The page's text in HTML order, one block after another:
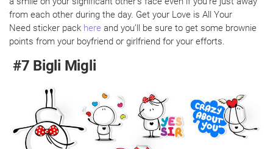
from each other during the day. Get your Love is All Your
Need sticker pack here and you’ll be sure to get some brownie
points from your boyfriend or girlfriend for your efforts.
#7 Bigli Migli